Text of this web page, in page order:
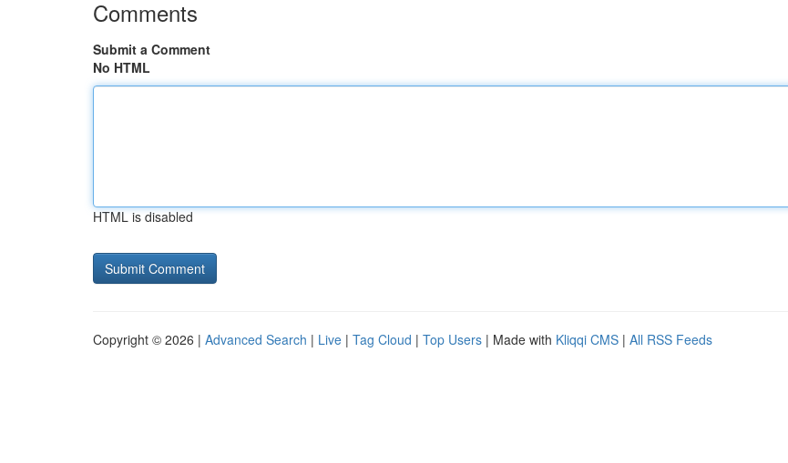
Comments
Submit a Comment
No HTML
HTML is disabled
Copyright © 2026 | Advanced Search | Live | Tag Cloud | Top Users | Made with Kliqqi CMS | All RSS Feeds